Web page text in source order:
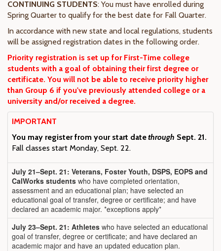
CONTINUING STUDENTS: You must have enrolled during
Spring Quarter to qualify for the best date for Fall Quarter.
In accordance with new state and local regulations, students
will be assigned registration dates in the following order.
Priority registration is set up for First-Time college
students with a goal of obtaining their first degree or
certificate. You will not be able to receive priority higher
than Group 6 if you've previously attended college or a
university and/or received a degree.
IMPORTANT
You may register from your start datethrough Sept. 21.
Fall classes start Monday, Sept. 22.
July 21–Sept. 21: Veterans, Foster Youth, DSPS, EOPS and
CalWorks students who have completed orientation,
assessment and an educational plan; have selected an
educational goal of transfer, degree or certificate; and have
declared an academic major. *exceptions apply*
July 23–Sept. 21: Athletes who have selected an educational
goal of transfer, degree or certificate; and have declared an
academic major and have an updated education plan.